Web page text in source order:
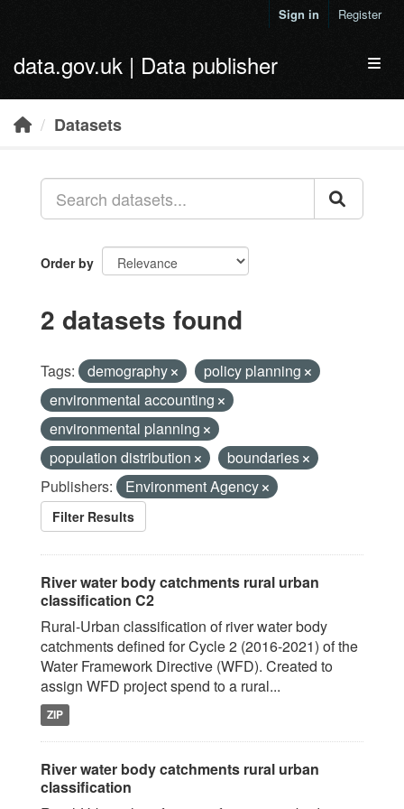
Sign in Register
data.gov.uk | Data publisher
Datasets
Order by
2 datasets found
Tags: demography
policy planning
environmental accounting
environmental planning
population distribution
boundaries
Publishers:
Environment Agency
Filter Results
River water body catchments rural urban
classification C2
Rural-Urban classification of river water body
catchments defined for Cycle 2 (2016-2021) of the
Water Framework Directive (WFD). Created to
assign WFD project spend to a rural...
ZIP
River water body catchments rural urban
classification